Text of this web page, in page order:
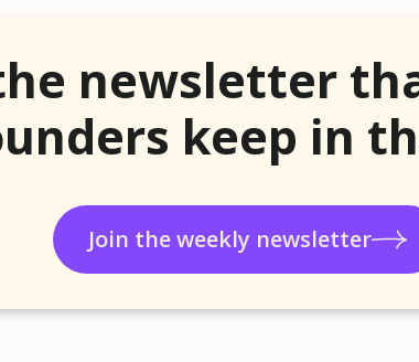
newsletter
keep in
Join the weekly newsletter